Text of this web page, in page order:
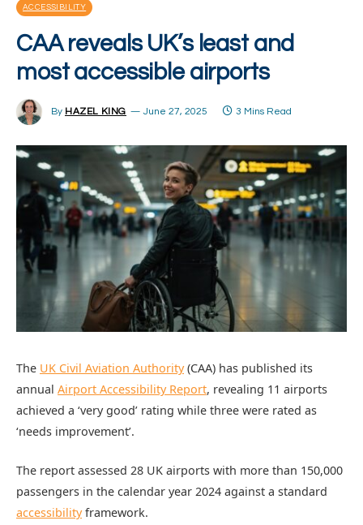
ACCESSIBILITY
CAA reveals UK’s least and
most accessible airports
By HAZEL KING June 27, 2025 3 Mins Read
The UK Civil Aviation Authority(CAA) has published its
annual Airport Accessibility Report, revealing 11 airports
achieved a ‘very good’ rating while three were rated as
‘needs improvement’.
The report assessed 28 UK airports with more than 150,000
passengers in the calendar year 2024 against a standard
accessibilityframework.